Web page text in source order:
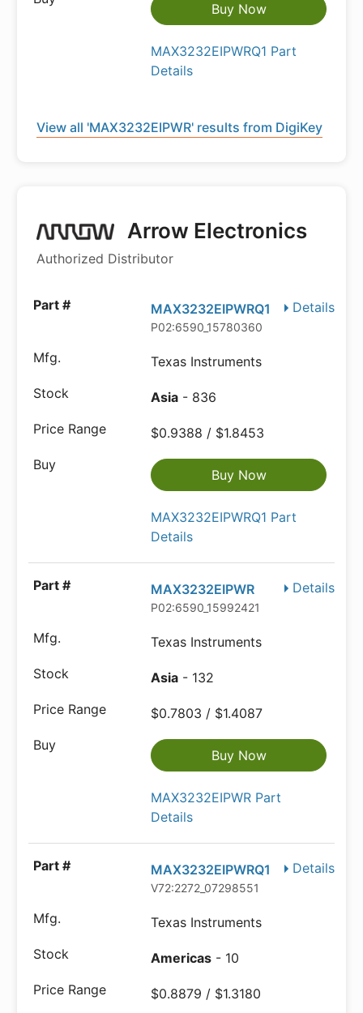
Buy Now
MAX3232EIPWRQ1 Part
Details
View all 'MAX3232EIPWR' results from DigiKey
Arrow Electronics
Authorized Distributor
Details
MAX3232EIPWRQ1
P02:6590_15780360
Texas Instruments
Asia - 836
$0.9388 / $1.8453
Buy Now
MAX3232EIPWRQ1 Part
Details
Details
MAX3232EIPWR
P02:6590_15992421
Texas Instruments
Asia - 132
$0.7803 / $1.4087
Buy Now
MAX3232EIPWR Part
Details
Details
MAX3232EIPWRQ1
V72:2272_07298551
Texas Instruments
Americas - 10
$0.8879 / $1.3180